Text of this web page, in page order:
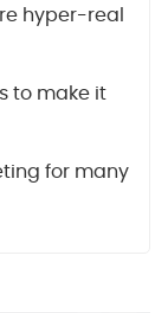
hyper-real
to make it
for many